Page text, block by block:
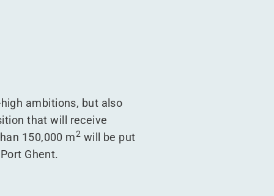
ambitions, but also
that will receive
150,000 m2 will be put
Ghent.